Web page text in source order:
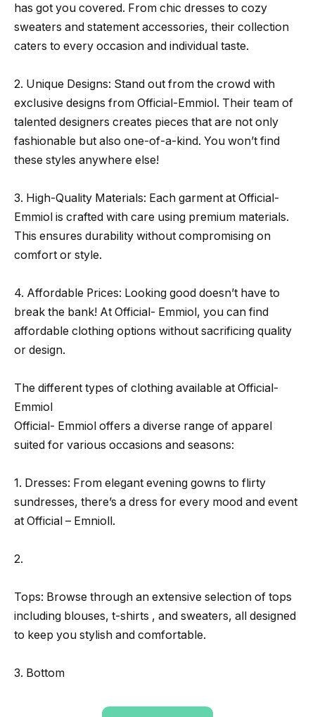
has got you covered. From chic dresses to cozy
sweaters and statement accessories, their collection
caters to every occasion and individual taste.
2. Unique Designs: Stand out from the crowd with
exclusive designs from Official-Emmiol. Their team of
talented designers creates pieces that are not only
fashionable but also one-of-a-kind. You won’t find
these styles anywhere else!
3. High-Quality Materials: Each garment at Official-
Emmiol is crafted with care using premium materials.
This ensures durability without compromising on
comfort or style.
4. Affordable Prices: Looking good doesn’t have to
break the bank! At Official- Emmiol, you can find
affordable clothing options without sacrificing quality
or design.
The different types of clothing available at Official-
Emmiol
Official- Emmiol offers a diverse range of apparel
suited for various occasions and seasons:
1. Dresses: From elegant evening gowns to flirty
sundresses, there’s a dress for every mood and event
at Official – Emnioll.
2.
Tops: Browse through an extensive selection of tops
including blouses, t-shirts , and sweaters, all designed
to keep you stylish and comfortable.
3. Bottom